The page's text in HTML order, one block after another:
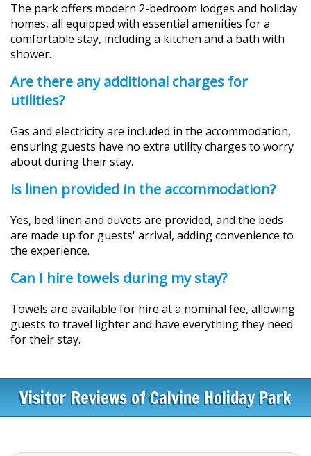
The park offers modern 2-bedroom lodges and holiday
homes, all equipped with essential amenities for a
comfortable stay, including a kitchen and a bath with
shower.
Are there any additional charges for
utilities?
Gas and electricity are included in the accommodation,
ensuring guests have no extra utility charges to worry
about during their stay.
Is linen provided in the accommodation?
Yes, bed linen and duvets are provided, and the beds
are made up for guests' arrival, adding convenience to
the experience.
Can I hire towels during my stay?
Towels are available for hire at a nominal fee, allowing
guests to travel lighter and have everything they need
for their stay.
Visitor Reviews of Calvine Holiday Park